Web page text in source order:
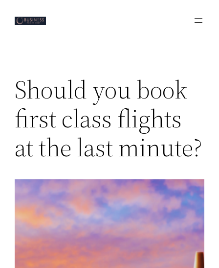
Should you book
first class flights
at the last minute?